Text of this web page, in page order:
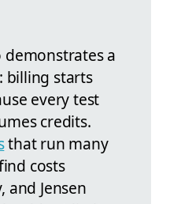
demonstrates a
billing starts
every test
credits.
that run many
costs
and Jensen